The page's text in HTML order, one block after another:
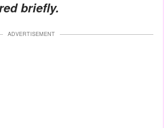
briefly.
ADVERTISEMENT